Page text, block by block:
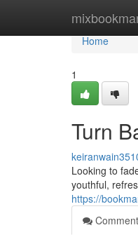
Home
Home
1
Turn
Looking to
youthful,
https://